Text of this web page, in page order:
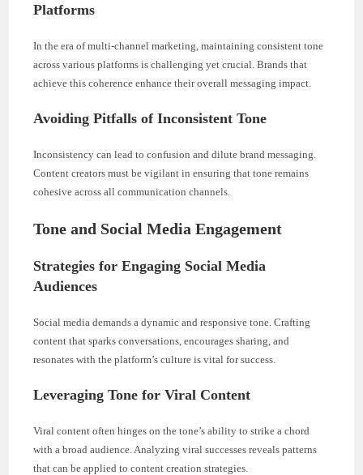
Platforms
In the era of multi-channel marketing, maintaining consistent tone
across various platforms is challenging yet crucial. Brands that
achieve this coherence enhance their overall messaging impact.
Avoiding Pitfalls of Inconsistent Tone
Inconsistency can lead to confusion and dilute brand messaging.
Content creators must be vigilant in ensuring that tone remains
cohesive across all communication channels.
Tone and Social Media Engagement
Strategies for Engaging Social Media
Audiences
Social media demands a dynamic and responsive tone. Crafting
content that sparks conversations, encourages sharing, and
resonates with the platform’s culture is vital for success.
Leveraging Tone for Viral Content
Viral content often hinges on the tone’s ability to strike a chord
with a broad audience. Analyzing viral successes reveals patterns
that can be applied to content creation strategies.